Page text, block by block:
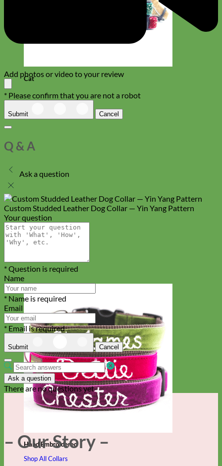
Cat
Hand Embroidered
Shop All Collars
Add photos or video to your review
* Please confirm that you are not a robot
Submit Cancel
Q & A
Ask a question
Custom Studded Leather Dog Collar — Yin Yang Pattern
Your question
* Question is required
Name
* Name is required
Email
* Email is required
Submit Cancel
Ask a question
There are no questions yet
– Our Story –